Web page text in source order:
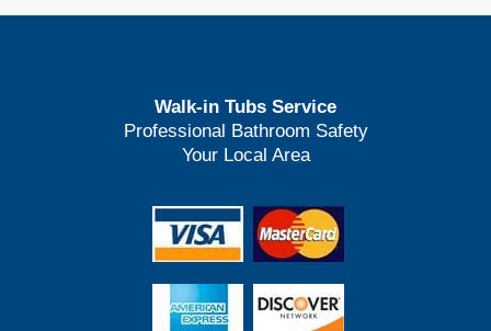
Walk-in Tubs Service
Professional Bathroom Safety
Your Local Area